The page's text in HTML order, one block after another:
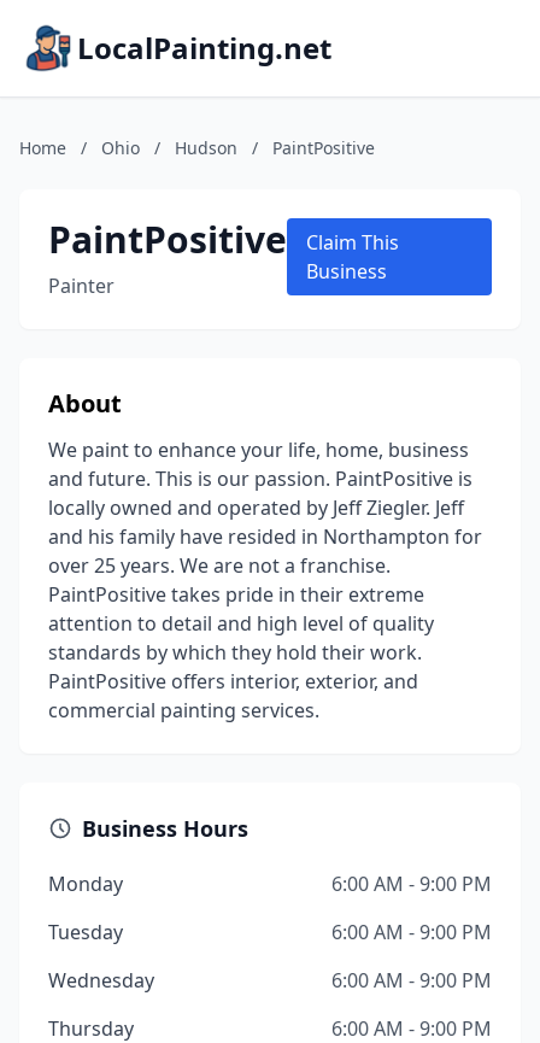
LocalPainting.net
Home / Ohio / Hudson / PaintPositive
PaintPositive
Painter
Claim This
Business
About
We paint to enhance your life, home, business
and future. This is our passion. PaintPositive is
locally owned and operated by Jeff Ziegler. Jeff
and his family have resided in Northampton for
over 25 years. We are not a franchise.
PaintPositive takes pride in their extreme
attention to detail and high level of quality
standards by which they hold their work.
PaintPositive offers interior, exterior, and
commercial painting services.
Business Hours
Monday
6:00 AM - 9:00 PM
Tuesday
6:00 AM - 9:00 PM
Wednesday
6:00 AM - 9:00 PM
Thursday
6:00 AM - 9:00 PM